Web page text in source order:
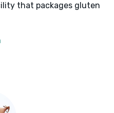
that packages gluten